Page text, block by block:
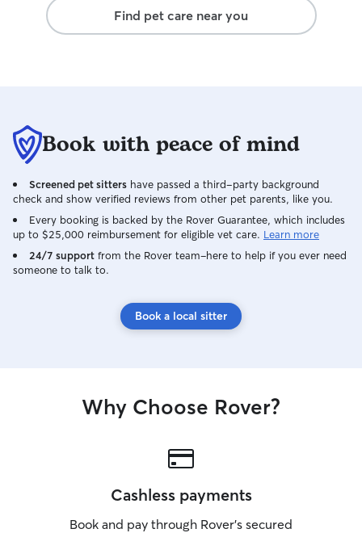
Find pet care near you
Book with peace of mind
Screened pet sitters have passed a third-party background
check and show verified reviews from other pet parents, like you.
Every booking is backed by the Rover Guarantee, which includes
up to $25,000 reimbursement for eligible vet care. Learn more
24/7 support from the Rover team–here to help if you ever need
someone to talk to.
Book a local sitter
Why Choose Rover?
Cashless payments
Book and pay through Rover’s secured